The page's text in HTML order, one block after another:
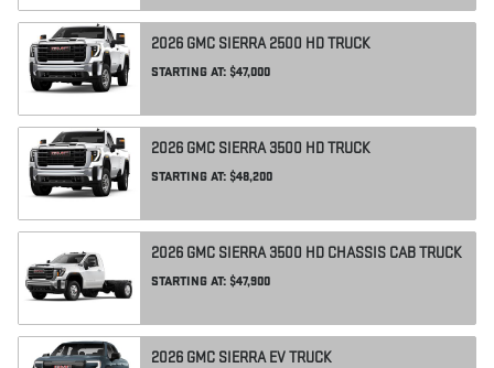
2026 GMC SIERRA 2500 HDTRUCK
STARTING AT: $47,000
2026 GMC SIERRA 3500 HDTRUCK
STARTING AT: $48,200
2026 GMC SIERRA 3500 HD CHASSIS CABTRUCK
STARTING AT: $47,900
2026 GMC SIERRA EVTRUCK